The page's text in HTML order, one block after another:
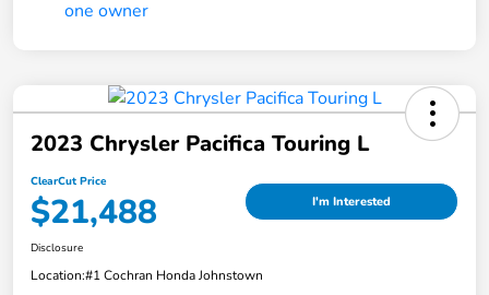
2023 Chrysler Pacifica Touring L
ClearCut Price
$21,488 I'm Interested
Disclosure
Location:#1 Cochran Honda Johnstown